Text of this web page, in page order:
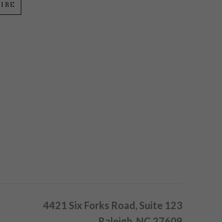
4421 Six Forks Road, Suite 123